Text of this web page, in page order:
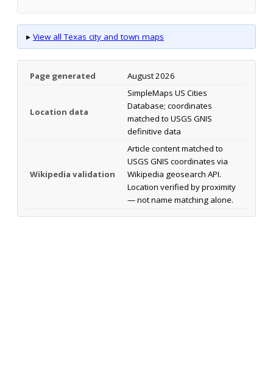
▸ View all Texas city and town maps
Page generated August 2026
Location data
SimpleMaps US Cities
Database; coordinates
matched to USGS GNIS
definitive data
Wikipedia validation
Article content matched to
USGS GNIS coordinates via
Wikipedia geosearch API.
Location verified by proximity
— not name matching alone.